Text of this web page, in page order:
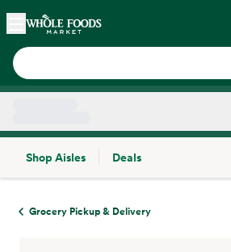
Skip main navigation
Home
Shop Aisles
Deals
Grocery Pickup & Delivery